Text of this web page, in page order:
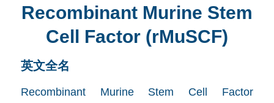
Recombinant Murine Stem
Cell Factor (rMuSCF)
英文全名
Recombinant Murine Stem Cell Factor